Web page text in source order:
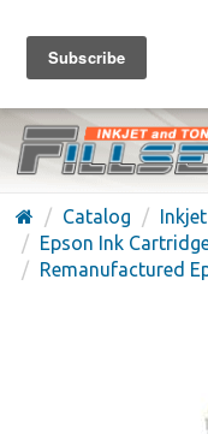
FREE
(626) 371-7790
Catalog
Epson Ink
Remanufactured